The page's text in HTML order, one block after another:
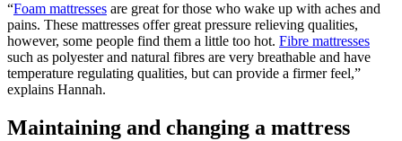
“Foam mattresses are great for those who wake up with aches and
pains. These mattresses offer great pressure relieving qualities,
however, some people find them a little too hot. Fibre mattresses
such as polyester and natural fibres are very breathable and have
temperature regulating qualities, but can provide a firmer feel,”
explains Hannah.
Maintaining and changing a mattress